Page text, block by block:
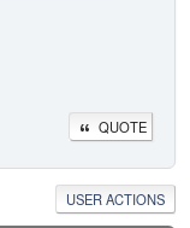
QUOTE
USER ACTIONS